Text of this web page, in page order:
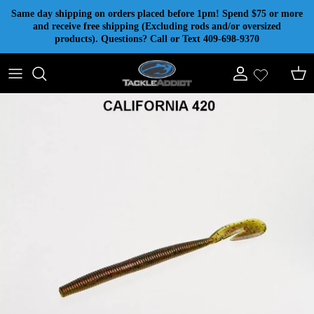
Skip to content
Same day shipping on orders placed before 1pm! Spend $75 or more
and receive free shipping (Excluding rods and/or oversized
products). Questions? Call or Text 409-698-9370
Account Cart